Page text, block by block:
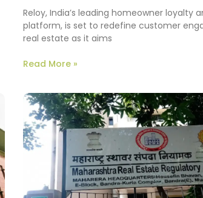
Reloy, India’s leading homeowner loyalty
platform, is set to redefine customer
real estate as it aims
Read More »